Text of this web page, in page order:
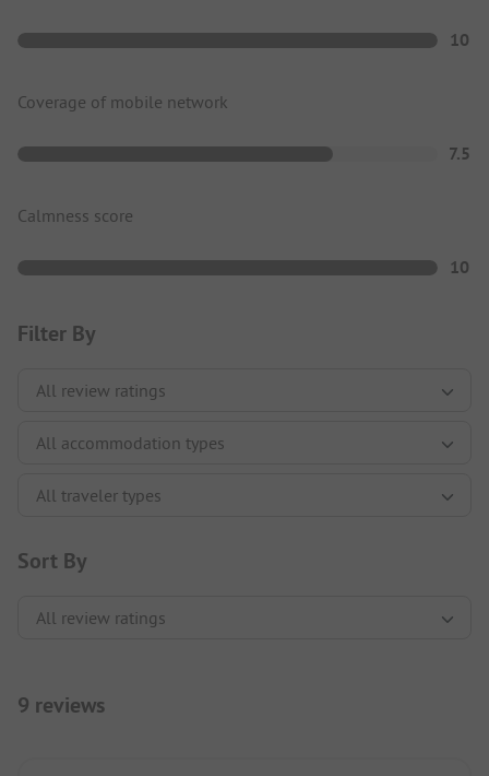
10
Coverage of mobile network
7.5
Calmness score
10
Filter By
Sort By
9 reviews